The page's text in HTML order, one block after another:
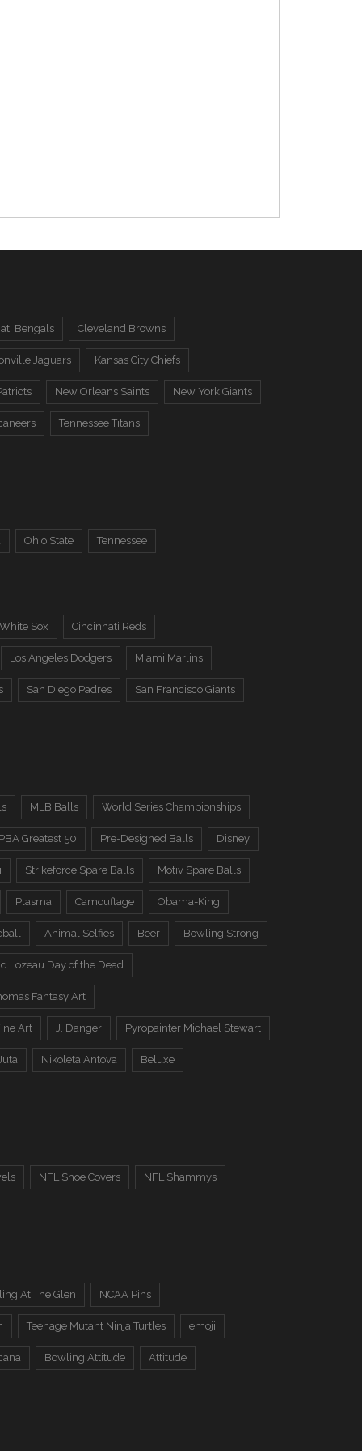
Bengals Cleveland Browns
Jaguars Kansas City Chiefs
New Orleans Saints New York Giants
Tennessee Titans
Ohio State Tennessee
Sox Cincinnati Reds
Los Angeles Dodgers Miami Marlins
San Diego Padres San Francisco Giants
MLB Balls World Series Championships
PBA Greatest 50 Pre-Designed Balls Disney
Strikeforce Spare Balls Motiv Spare Balls
Plasma Camouflage Obama-King
Animal Selfies Beer Bowling Strong
Lozeau Day of the Dead
Fantasy Art
Art J. Danger Pyropainter Michael Stewart
Nikoleta Antova Beluxe
NFL Shoe Covers NFL Shammys
At The Glen NCAA Pins
Teenage Mutant Ninja Turtles emoji
Bowling Attitude Attitude